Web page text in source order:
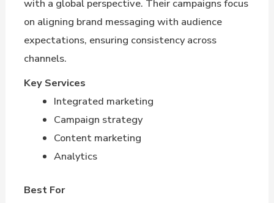
with a global perspective. Their campaigns focus
on aligning brand messaging with audience
expectations, ensuring consistency across
channels.
Key Services
Integrated marketing
Campaign strategy
Content marketing
Analytics
Best For